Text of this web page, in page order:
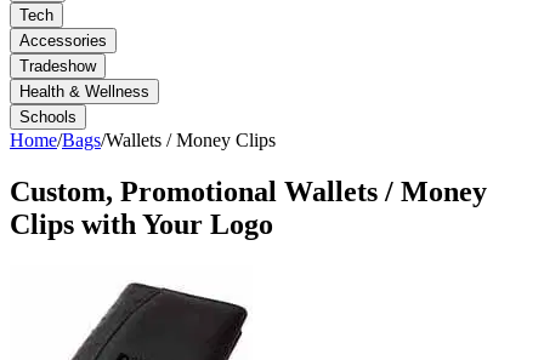
Tech
Accessories
Tradeshow
Health & Wellness
Schools
Home/Bags/Wallets / Money Clips
Custom, Promotional Wallets / Money
Clips with Your Logo